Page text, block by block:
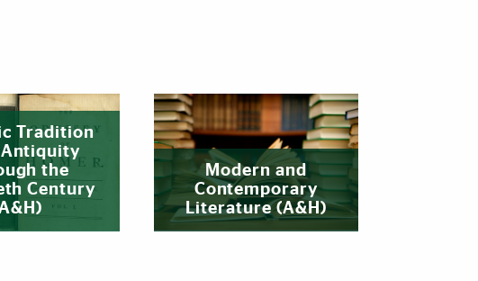
Tradition
the
Century
Modern and
Contemporary
Literature (A&H)